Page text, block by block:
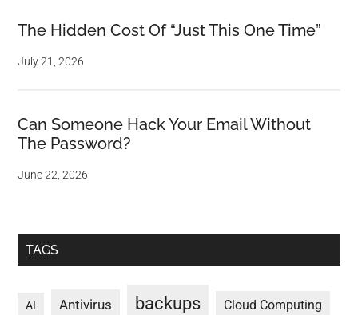
The Hidden Cost Of “Just This One Time”
July 21, 2026
Can Someone Hack Your Email Without
The Password?
June 22, 2026
TAGS
AI Antivirus backups Cloud Computing